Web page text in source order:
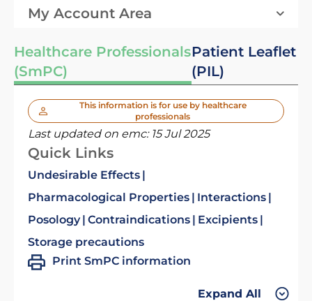
My Account Area
Healthcare Professionals
(SmPC)
Patient Leaflet
(PIL)
This information is for use by healthcare
professionals
Last updated on emc: 15 Jul 2025
Quick Links
Undesirable Effects
Pharmacological Properties
Interactions
Posology Contraindications
Excipients
Storage precautions
Print SmPC information
Expand All